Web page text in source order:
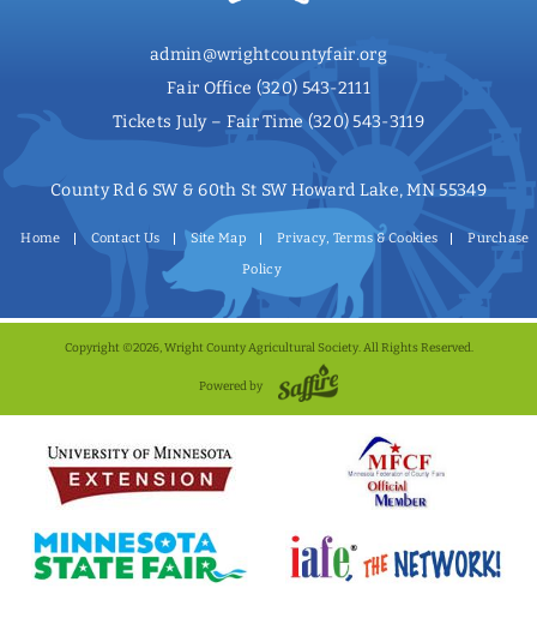
admin@wrightcountyfair.org
Fair Office (320) 543-2111
Tickets July – Fair Time (320) 543-3119
County Rd 6 SW & 60th St SW Howard Lake, MN 55349
Home Contact Us Site Map Privacy, Terms & Cookies
Purchase
Policy
Copyright ©2026, Wright County Agricultural Society. All Rights Reserved.
Powered by